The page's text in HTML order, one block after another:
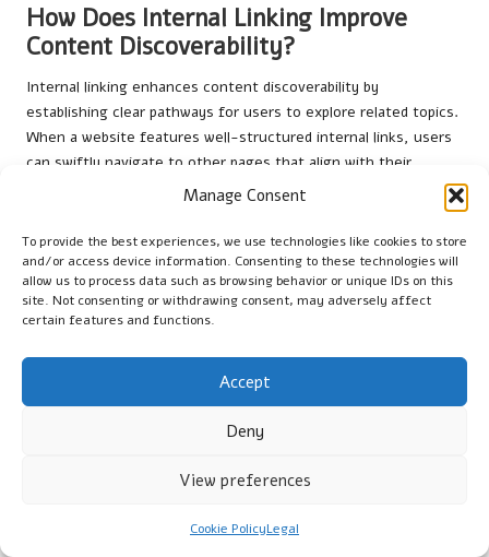
Manage Consent
To provide the best experiences, we use technologies like cookies to store
and/or access device information. Consenting to these technologies will
allow us to process data such as browsing behavior or unique IDs on this
site. Not consenting or withdrawing consent, may adversely affect
certain features and functions.
Accept
Deny
View preferences
Cookie PolicyLegal
How Does Internal Linking Improve
Content Discoverability?
Internal linking enhances content discoverability by
establishing clear pathways for users to explore related topics.
When a website features well-structured internal links, users
can swiftly navigate to other pages that align with their
interests, increasing visibility and accessibility of your site’s
exposed to a wider array of topics, deepening their
engagement.
Moreover, internal linking can improve content ranking in
search engines. When search engines crawl a site, they follow
articles or resources, you signal the relevance and importance
of those pages, enhancing their opportunities for higher
linking, websites can create a more comprehensive user
exploration beyond their initial interests.